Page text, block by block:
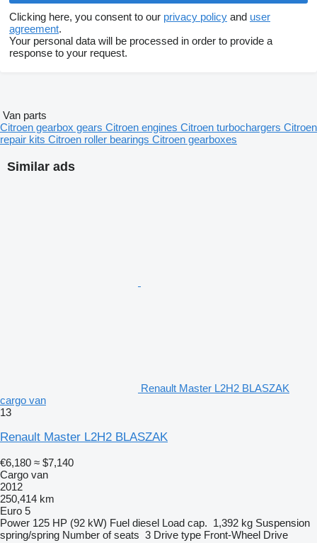
Clicking here, you consent to our privacy policy and user
agreement.
Your personal data will be processed in order to provide a
response to your request.
Similar ads
Renault Master L2H2 BLASZAK
cargo van
13
Renault Master L2H2 BLASZAK
€6,180 ≈ $7,140
Cargo van
2012
250,414 km
Euro 5
Power 125 HP (92 kW) Fuel diesel Load cap. 1,392 kg Suspension
spring/spring Number of seats 3 Drive type Front-Wheel Drive
Van parts
Citroen gearbox gears Citroen engines Citroen turbochargers Citroen
repair kits Citroen roller bearings Citroen gearboxes